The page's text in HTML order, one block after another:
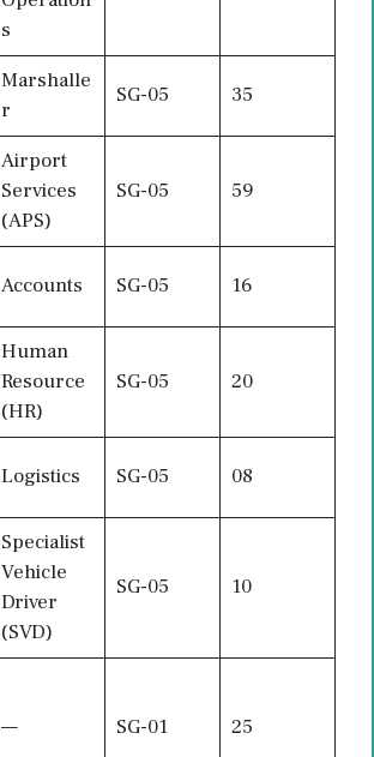
s
Marshalle
r
SG-05 35
Airport
Services
(APS)
SG-05 59
Accounts SG-05 16
Human
Resource
(HR)
SG-05 20
Logistics SG-05 08
Specialist
Vehicle
Driver
(SVD)
SG-05 10
— SG-01 25